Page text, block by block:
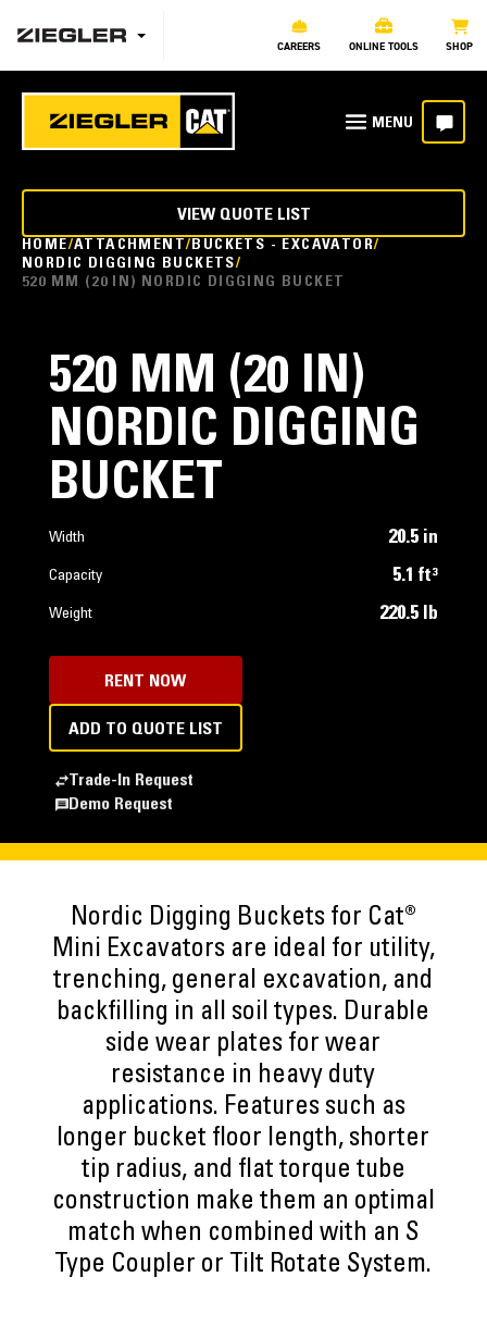
CAREERS ONLINE TOOLS SHOP
HOME ATTACHMENT BUCKETS - EXCAVATOR
NORDIC DIGGING BUCKETS
520 MM (20 IN) NORDIC DIGGING BUCKET
VIEW QUOTE LIST
520 MM (20 IN)
NORDIC DIGGING
BUCKET
Width 20.5 in
Capacity 5.1 ft³
Weight 220.5 lb
RENT NOW
ADD TO QUOTE LIST
Trade-In Request
Demo Request
Nordic Digging Buckets for Cat®
Mini Excavators are ideal for utility,
trenching, general excavation, and
backfilling in all soil types. Durable
side wear plates for wear
resistance in heavy duty
applications. Features such as
longer bucket floor length, shorter
tip radius, and flat torque tube
construction make them an optimal
match when combined with an S
Type Coupler or Tilt Rotate System.